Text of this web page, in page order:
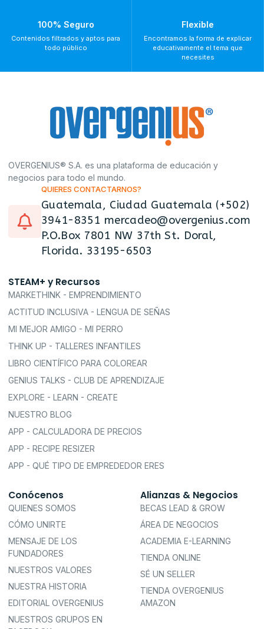
100% Seguro
Contenidos filtrados y aptos para
todo público
Flexible
Encontramos la forma de explicar
educativamente el tema que
necesites
OVERGENIUS® S.A. es una plataforma de educación y
negocios para todo el mundo.
QUIERES CONTACTARNOS?
Guatemala, Ciudad Guatemala (+502)
3941-8351 mercadeo@overgenius.com
P.O.Box 7801 NW 37th St. Doral,
Florida. 33195-6503
STEAM+ y Recursos
MARKETHINK - EMPRENDIMIENTO
ACTITUD INCLUSIVA - LENGUA DE SEÑAS
MI MEJOR AMIGO - MI PERRO
THINK UP - TALLERES INFANTILES
LIBRO CIENTÍFICO PARA COLOREAR
GENIUS TALKS - CLUB DE APRENDIZAJE
EXPLORE - LEARN - CREATE
NUESTRO BLOG
APP - CALCULADORA DE PRECIOS
APP - RECIPE RESIZER
APP - QUÉ TIPO DE EMPREDEDOR ERES
Conócenos
QUIENES SOMOS
CÓMO UNIRTE
MENSAJE DE LOS
FUNDADORES
NUESTROS VALORES
NUESTRA HISTORIA
EDITORIAL OVERGENIUS
NUESTROS GRUPOS EN
Alianzas & Negocios
BECAS LEAD & GROW
ÁREA DE NEGOCIOS
ACADEMIA E-LEARNING
TIENDA ONLINE
SÉ UN SELLER
TIENDA OVERGENIUS
AMAZON